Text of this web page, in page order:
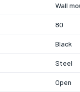
Wall
80
Black
Steel
Open